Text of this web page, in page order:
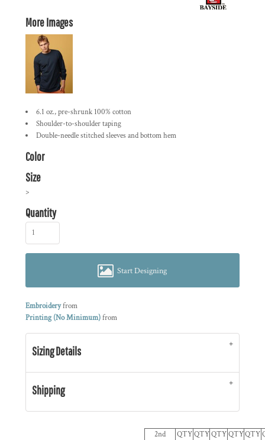
More Images
6.1 oz., pre-shrunk 100% cotton
Shoulder-to-shoulder taping
Double-needle stitched sleeves and bottom hem
Color
Size
>
Quantity
Start Designing
Embroideryfrom
Printing (No Minimum)from
Sizing Details
Shipping
2nd
QTYQTYQTYQTYQTY